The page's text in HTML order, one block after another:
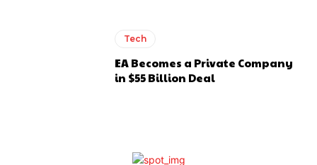
Tech
EA Becomes a Private Company
in $55 Billion Deal